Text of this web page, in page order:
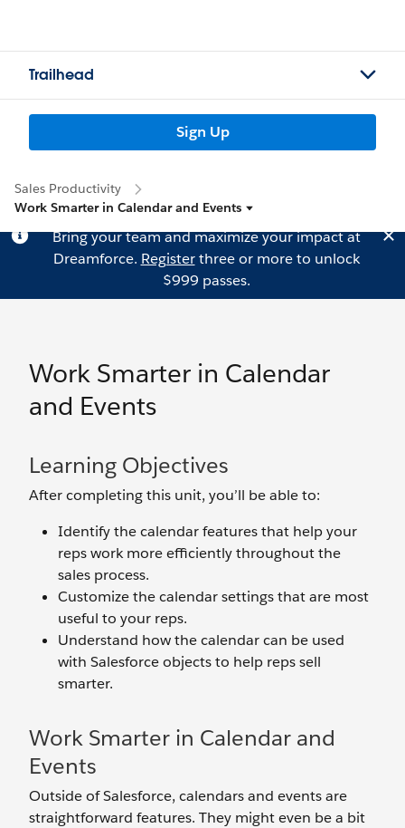
Trailhead
Sign Up
Sales Productivity
Work Smarter in Calendar and Events
Bring your team and maximize your impact at
Dreamforce. Registerthree or more to unlock
$999 passes.
Work Smarter in Calendar
and Events
Learning Objectives
After completing this unit, you’ll be able to:
Identify the calendar features that help your
reps work more efficiently throughout the
sales process.
Customize the calendar settings that are most
useful to your reps.
Understand how the calendar can be used
with Salesforce objects to help reps sell
smarter.
Work Smarter in Calendar and
Events
Outside of Salesforce, calendars and events are
straightforward features. They might even be a bit